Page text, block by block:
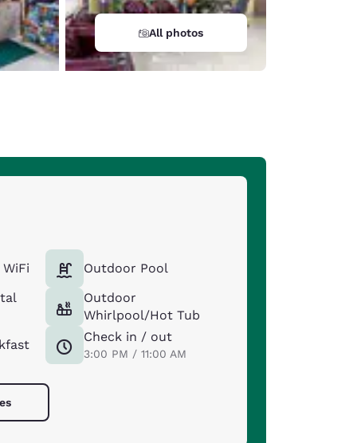
All photos
Outdoor Pool
Outdoor
Whirlpool/Hot Tub
Check in / out
3:00 PM / 11:00 AM